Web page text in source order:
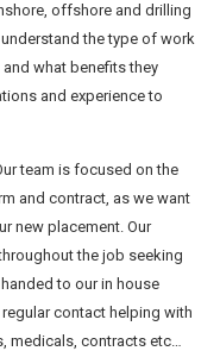
offshore and drilling
the type of work
what benefits they
and experience to
team is focused on the
and contract, as we want
new placement. Our
the job seeking
to our in house
regular contact helping with
medicals, contracts etc…